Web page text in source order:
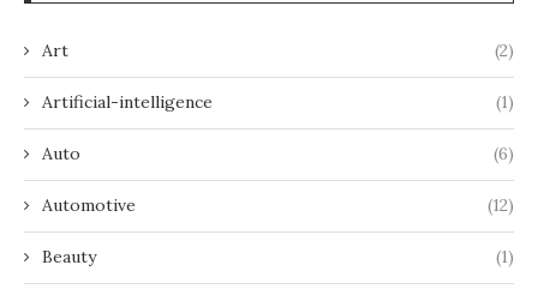
Art (2)
Artificial-intelligence (1)
Auto (6)
Automotive (12)
Beauty (1)